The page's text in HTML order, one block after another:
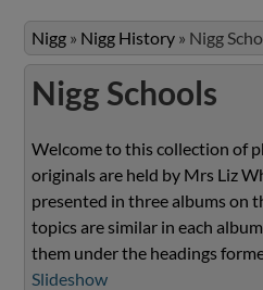
Nigg » Nigg History » Nigg
Nigg Schools
Welcome to this collection of
originals are held by Mrs Liz
presented in three albums on
topics are similar in each
them under the headings
Slideshow